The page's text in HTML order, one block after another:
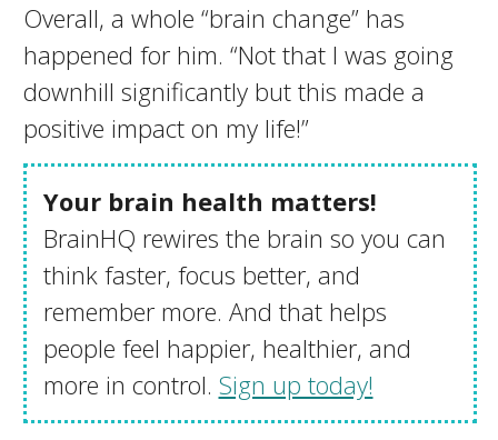
Overall, a whole “brain change” has
happened for him. “Not that I was going
downhill significantly but this made a
positive impact on my life!”
Your brain health matters!
BrainHQ rewires the brain so you can
think faster, focus better, and
remember more. And that helps
people feel happier, healthier, and
more in control. Sign up today!